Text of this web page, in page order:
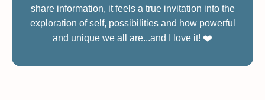
share information, it feels a true invitation into the
exploration of self, possibilities and how powerful
and unique we all are...and I love it! ❤️